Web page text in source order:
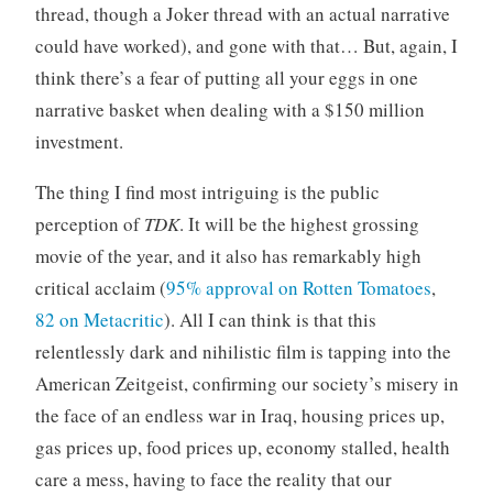
thread, though a Joker thread with an actual narrative
could have worked), and gone with that… But, again, I
think there’s a fear of putting all your eggs in one
narrative basket when dealing with a $150 million
investment.
The thing I find most intriguing is the public
perception ofTDK. It will be the highest grossing
movie of the year, and it also has remarkably high
critical acclaim (95% approval on Rotten Tomatoes,
82 on Metacritic). All I can think is that this
relentlessly dark and nihilistic film is tapping into the
American Zeitgeist, confirming our society’s misery in
the face of an endless war in Iraq, housing prices up,
gas prices up, food prices up, economy stalled, health
care a mess, having to face the reality that our